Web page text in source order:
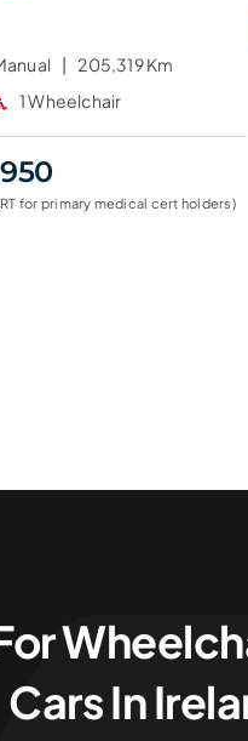
| 205,319 Km
1 Wheelchair
for primary medical cert holders)
Cars In